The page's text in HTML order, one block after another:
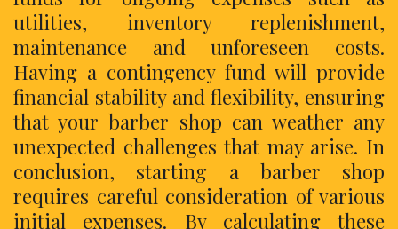
utilities, inventory replenishment,
maintenance and unforeseen costs.
Having a contingency fund will provide
financial stability and flexibility, ensuring
that your barber shop can weather any
unexpected challenges that may arise. In
conclusion, starting a barber shop
requires careful consideration of various
initial expenses. By calculating these